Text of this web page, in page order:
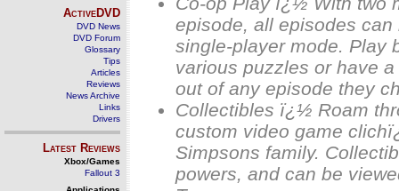
ActiveDVD
DVD News
DVD Forum
Glossary
Tips
Articles
Reviews
News Archive
Links
Drivers
Latest Reviews
Xbox/Games
Fallout 3
episode, all episodes
single-player mode. Play
various puzzles or have
out of any episode they
Collectibles ï¿½ Roam
custom video game
Simpsons family.
powers, and can be